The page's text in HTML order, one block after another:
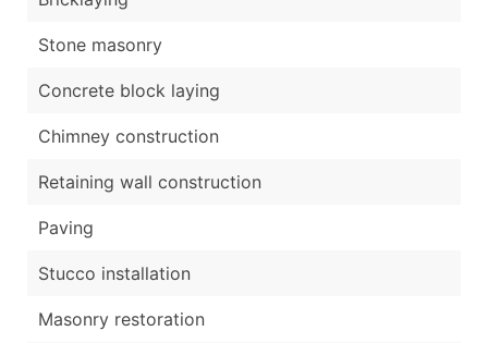
Stone masonry
Concrete block laying
Chimney construction
Retaining wall construction
Paving
Stucco installation
Masonry restoration